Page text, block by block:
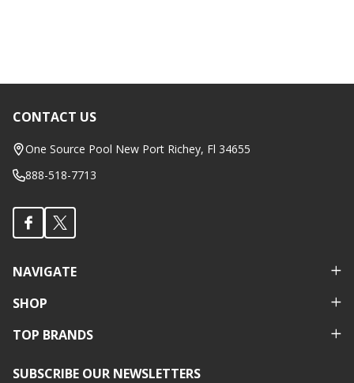
Footer
Start
CONTACT US
One Source Pool New Port Richey, Fl 34655
888-518-7713
NAVIGATE
SHOP
TOP BRANDS
SUBSCRIBE OUR NEWSLETTERS